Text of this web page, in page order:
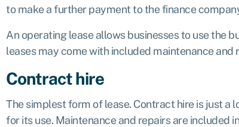
to make a further payment to the finance
An operating lease allows businesses to use the
leases may come with included maintenance and
Contract hire
The simplest form of lease. Contract hire is just a
for its use. Maintenance and repairs are included